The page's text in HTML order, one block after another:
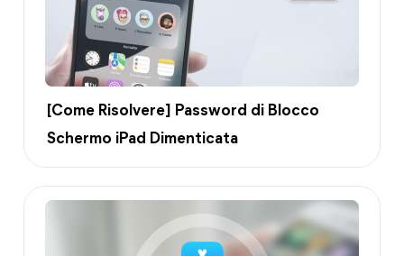
[Come Risolvere] Password di Blocco
Schermo iPad Dimenticata